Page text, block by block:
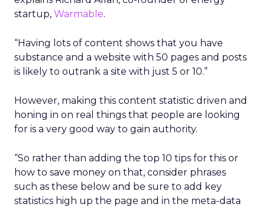
startup, Warmable.
“Having lots of content shows that you have
substance and a website with 50 pages and posts
is likely to outrank a site with just 5 or 10.”
However, making this content statistic driven and
honing in on real things that people are looking
for is a very good way to gain authority.
“So rather than adding the top 10 tips for this or
how to save money on that, consider phrases
such as these below and be sure to add key
statistics high up the page and in the meta-data